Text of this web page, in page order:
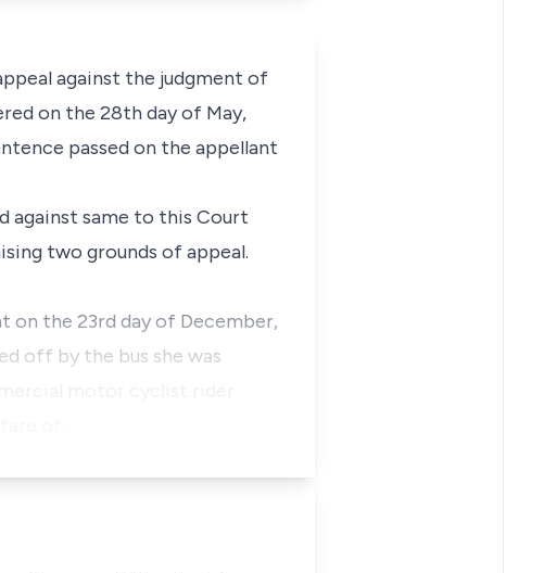
against the judgment of
on the 28th day of May,
passed on the appellant
against same to this Court
two grounds of appeal.
on the 23rd day of December,
off by the bus she was